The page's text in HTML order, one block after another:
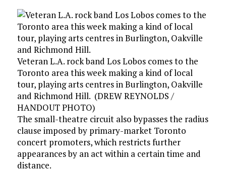
Veteran L.A. rock band Los Lobos comes to the
Toronto area this week making a kind of local
tour, playing arts centres in Burlington, Oakville
and Richmond Hill.(DREW REYNOLDS /
HANDOUT PHOTO)
The small-theatre circuit also bypasses the radius
clause imposed by primary-market Toronto
concert promoters, which restricts further
appearances by an act within a certain time and
distance.